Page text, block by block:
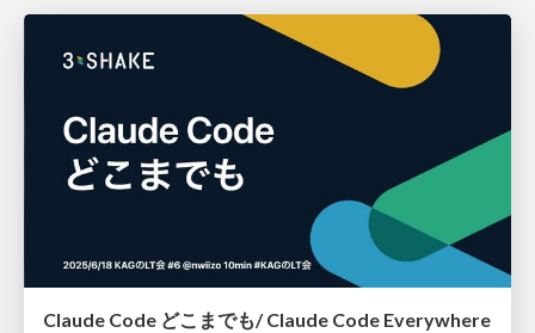
Claude Code どこまでも/ Claude Code Everywhere